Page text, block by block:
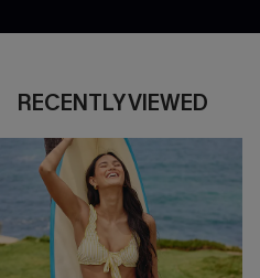
RECENTLY VIEWED